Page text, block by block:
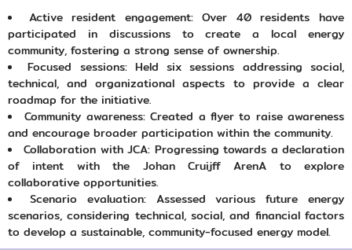
Active resident engagement: Over 40 residents have
participated in discussions to create a local energy
community, fostering a strong sense of ownership.
Focused sessions: Held six sessions addressing social,
technical, and organizational aspects to provide a clear
roadmap for the initiative.
Community awareness: Created a flyer to raise awareness
and encourage broader participation within the community.
Collaboration with JCA: Progressing towards a declaration
of intent with the Johan Cruijff ArenA to explore
collaborative opportunities.
Scenario evaluation: Assessed various future energy
scenarios, considering technical, social, and financial factors
to develop a sustainable, community-focused energy model.